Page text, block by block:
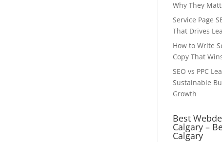
Why They
Service Page
That Drives
How to Write
Copy That
SEO vs PPC
Sustainable
Growth
Best
Calgary –
Calgary